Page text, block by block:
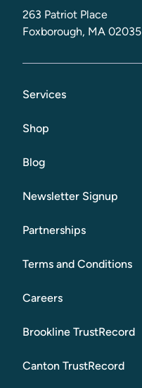
263 Patriot Place
Foxborough, MA 02035
Services
Shop
Blog
Newsletter Signup
Partnerships
Terms and Conditions
Careers
Brookline TrustRecord
Canton TrustRecord